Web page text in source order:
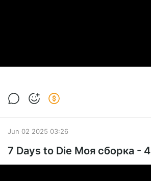
Jun 02 2025 03:26
7 Days to Die Моя сборка - 4